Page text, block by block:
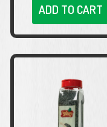
ADD TO CART